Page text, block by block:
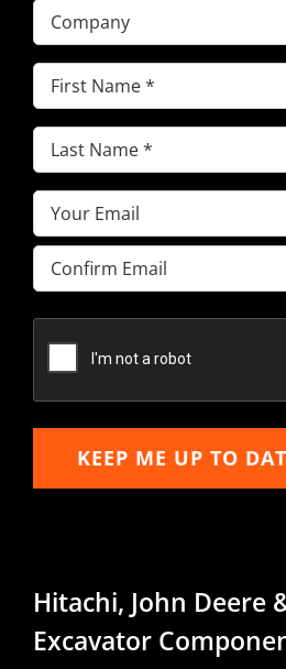
Company
First
Name(Required)
Last
Name(Required)
Email(Required)
Enter
Email
Email
KEEP ME UP TO
Hitachi, John Deere
Excavator